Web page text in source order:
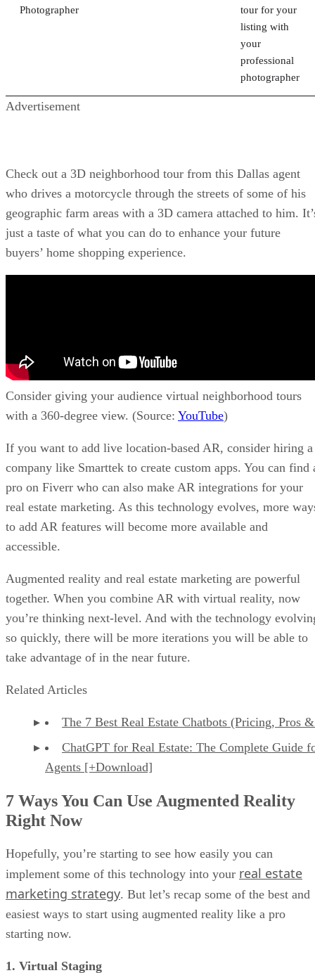
Photographer
tour for your
listing with
your
professional
photographer
Advertisement
Check out a 3D neighborhood tour from this Dallas agent
who drives a motorcycle through the streets of some of his
geographic farm areas with a 3D camera attached to him.
just a taste of what you can do to enhance your future
buyers’ home shopping experience.
Consider giving your audience virtual neighborhood tours
with a 360-degree view. (Source: YouTube)
If you want to add live location-based AR, consider hiring a
company like Smarttek to create custom apps. You can find
pro on Fiverr who can also make AR integrations for your
real estate marketing. As this technology evolves, more
to add AR features will become more available and
accessible.
Augmented reality and real estate marketing are powerful
together. When you combine AR with virtual reality, now
you’re thinking next-level. And with the technology
so quickly, there will be more iterations you will be able to
take advantage of in the near future.
Related Articles
The 7 Best Real Estate Chatbots (Pricing, Pros
ChatGPT for Real Estate: The Complete Guide
Agents [+Download]
7 Ways You Can Use Augmented Reality
Right Now
Hopefully, you’re starting to see how easily you can
implement some of this technology into your real estate
marketing strategy. But let’s recap some of the best and
easiest ways to start using augmented reality like a pro
starting now.
1. Virtual Staging